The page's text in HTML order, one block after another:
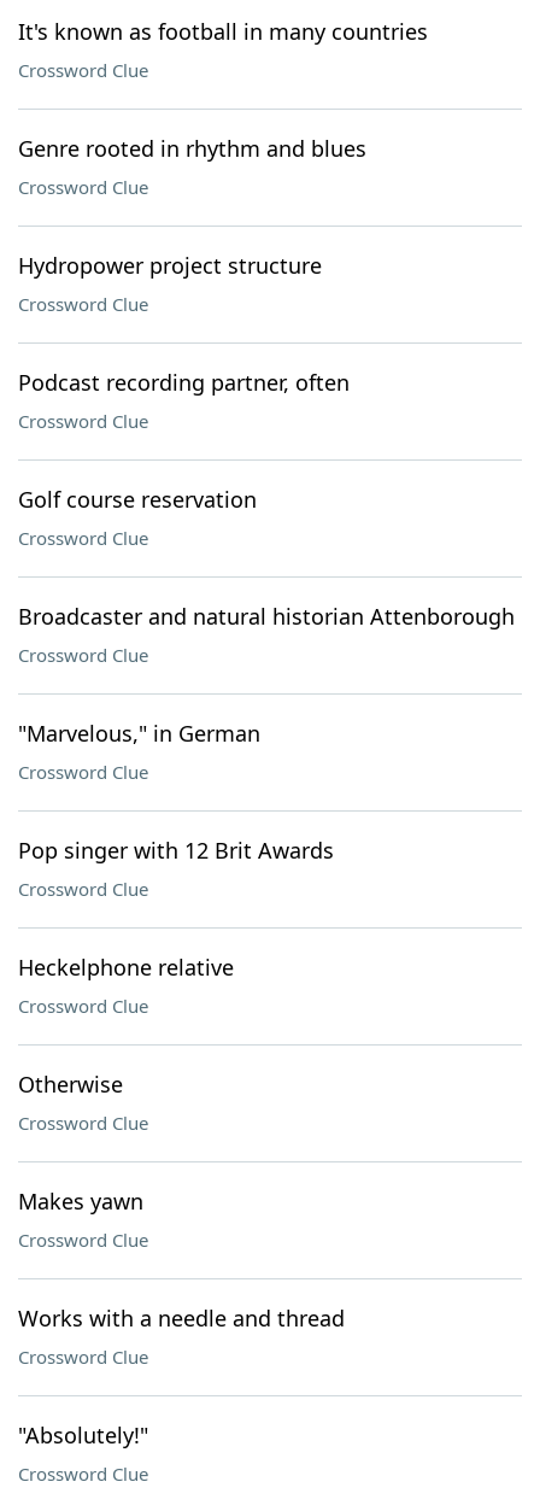
It's known as football in many countries
Crossword Clue
Genre rooted in rhythm and blues
Crossword Clue
Hydropower project structure
Crossword Clue
Podcast recording partner, often
Crossword Clue
Golf course reservation
Crossword Clue
Broadcaster and natural historian Attenborough
Crossword Clue
"Marvelous," in German
Crossword Clue
Pop singer with 12 Brit Awards
Crossword Clue
Heckelphone relative
Crossword Clue
Otherwise
Crossword Clue
Makes yawn
Crossword Clue
Works with a needle and thread
Crossword Clue
"Absolutely!"
Crossword Clue